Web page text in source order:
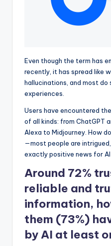
Even though the term has
recently, it has spread like
hallucinations, and most do
experiences.
Users have encountered
of all kinds: from ChatGPT
Alexa to Midjourney. How
—most people are
exactly positive news for
Around 72%
reliable and
information,
them (73%)
by AI at least